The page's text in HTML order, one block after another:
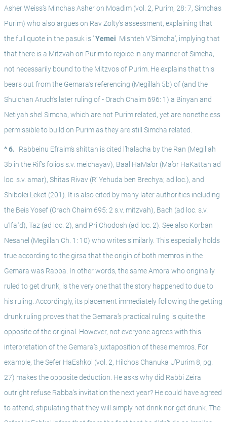
Asher Weiss’s Minchas Asher on Moadim (vol. 2, Purim, 28: 7, Simchas
Purim) who also argues on Rav Zolty’s assessment, explaining that
the full quote in the pasuk is ‘ Yemei Mishteh V’Simcha’, implying that
that there is a Mitzvah on Purim to rejoice in any manner of Simcha,
not necessarily bound to the Mitzvos of Purim. He explains that this
bears out from the Gemara’s referencing (Megillah 5b) of (and the
Shulchan Aruch’s later ruling of - Orach Chaim 696: 1) a Binyan and
Netiyah shel Simcha, which are not Purim related, yet are nonetheless
permissible to build on Purim as they are still Simcha related.
^ 6.
Rabbeinu Efraim’s shittah is cited l’halacha by the Ran (Megillah
3b in the Rif’s folios s.v. meichayav), Baal HaMa’or (Ma’or HaKattan ad
loc. s.v. amar), Shitas Rivav (R’ Yehuda ben Brechya; ad loc.), and
Shibolei Leket (201). It is also cited by many later authorities including
the Beis Yosef (Orach Chaim 695: 2 s.v. mitzvah), Bach (ad loc. s.v.
u’lfa"d), Taz (ad loc. 2), and Pri Chodosh (ad loc. 2). See also Korban
Nesanel (Megillah Ch. 1: 10) who writes similarly. This especially holds
true according to the girsa that the origin of both memros in the
Gemara was Rabba. In other words, the same Amora who originally
ruled to get drunk, is the very one that the story happened to due to
his ruling. Accordingly, its placement immediately following the getting
drunk ruling proves that the Gemara’s practical ruling is quite the
opposite of the original. However, not everyone agrees with this
interpretation of the Gemara’s juxtaposition of these memros. For
example, the Sefer HaEshkol (vol. 2, Hilchos Chanuka U’Purim 8, pg.
27) makes the opposite deduction. He asks why did Rabbi Zeira
outright refuse Rabba’s invitation the next year? He could have agreed
to attend, stipulating that they will simply not drink nor get drunk. The